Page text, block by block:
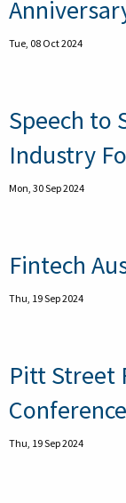
Tue, 08 Oct 2024
Speech to
Industry
Mon, 30 Sep 2024
Fintech
Thu, 19 Sep 2024
Pitt Street
Conference
Thu, 19 Sep 2024